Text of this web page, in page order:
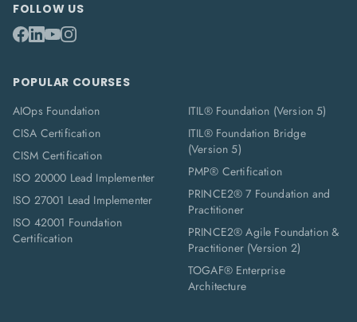
FOLLOW US
POPULAR COURSES
AIOps Foundation
CISA Certification
CISM Certification
ISO 20000 Lead Implementer
ISO 27001 Lead Implementer
ISO 42001 Foundation
Certification
ITIL® Foundation (Version 5)
ITIL® Foundation Bridge
(Version 5)
PMP® Certification
PRINCE2® 7 Foundation and
Practitioner
PRINCE2® Agile Foundation &
Practitioner (Version 2)
TOGAF® Enterprise
Architecture